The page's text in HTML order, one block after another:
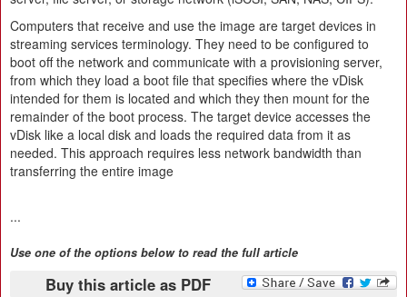
Computers that receive and use the image are target devices in
streaming services terminology. They need to be configured to
boot off the network and communicate with a provisioning server,
from which they load a boot file that specifies where the vDisk
intended for them is located and which they then mount for the
remainder of the boot process. The target device accesses the
vDisk like a local disk and loads the required data from it as
needed. This approach requires less network bandwidth than
transferring the entire image
...
Use one of the options below to read the full article
Buy this article as PDF